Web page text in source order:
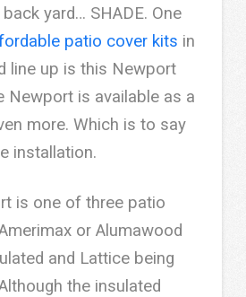
yard… SHADE. One
patio cover kits in
line up is this Newport
Newport is available as a
more. Which is to say
installation.
is one of three patio
or Alumawood
and Lattice being
the insulated